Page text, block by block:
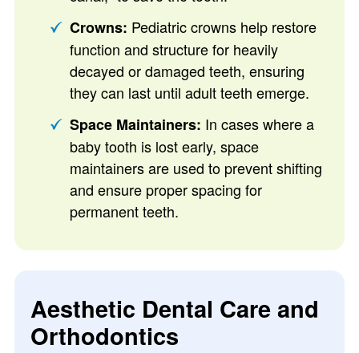
Crowns: Pediatric crowns help restore
function and structure for heavily
decayed or damaged teeth, ensuring
they can last until adult teeth emerge.
Space Maintainers: In cases where a
baby tooth is lost early, space
maintainers are used to prevent shifting
and ensure proper spacing for
permanent teeth.
Aesthetic Dental Care and
Orthodontics